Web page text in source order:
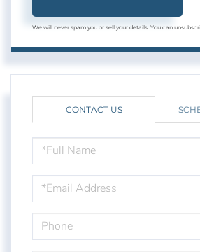
We will never spam you or sell your details. You can
CONTACT US
NAME